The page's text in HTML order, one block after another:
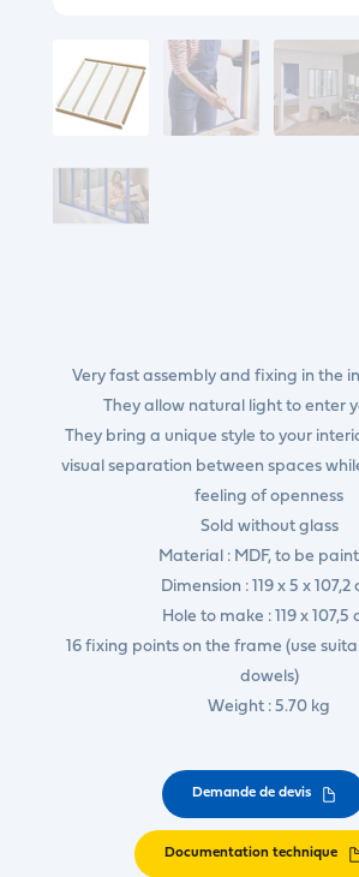
Very fast assembly and fixing in the
They allow natural light to enter
They bring a unique style to your
visual separation between spaces
feeling of openness
Sold without glass
Material : MDF, to be
Dimension : 119 x 5 x 107,2
Hole to make : 119 x 107,5
16 fixing points on the frame (use
dowels)
Weight : 5.70 kg
Demande de devis
Documentation technique